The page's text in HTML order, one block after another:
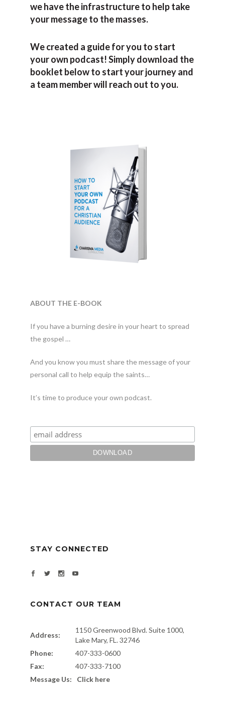
we have the infrastructure to help take
your message to the masses.
We created a guide for you to start
your own podcast! Simply download the
booklet below to start your journey and
a team member will reach out to you.
ABOUT THE E-BOOK
If you have a burning desire in your heart to spread
the gospel …
And you know you must share the message of your
personal call to help equip the saints…
It’s time to produce your own podcast.
STAY CONNECTED
CONTACT OUR TEAM
Address:
1150 Greenwood Blvd. Suite 1000,
Lake Mary, FL. 32746
Phone:
407-333-0600
Fax:
407-333-7100
Message Us:
Click here